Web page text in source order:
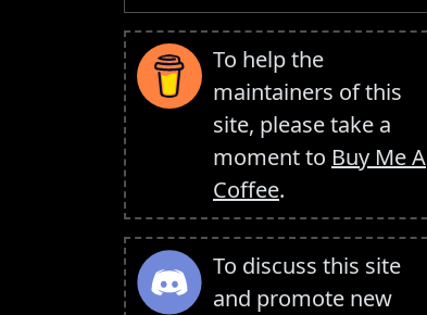
To help the
maintainers of this
site, please take a
moment to Buy Me A
Coffee.
To discuss this site
and promote new